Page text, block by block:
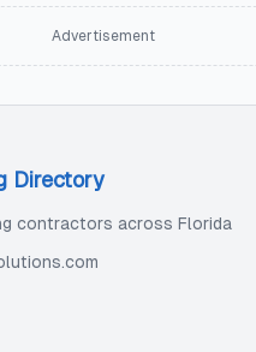
Advertisement
Directory
contractors across Florida